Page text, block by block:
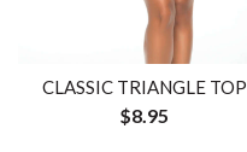
CLASSIC TRIANGLE TOP
$8.95